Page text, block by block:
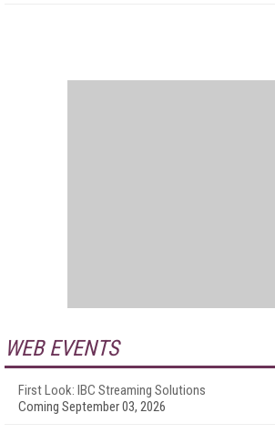
WEB EVENTS
First Look: IBC Streaming Solutions
Coming September 03, 2026